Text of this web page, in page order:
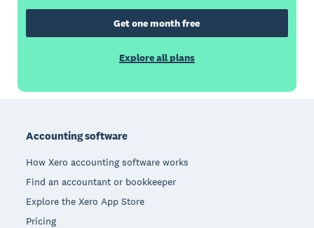
Get one month free
Explore all plans
Accounting software
How Xero accounting software works
Find an accountant or bookkeeper
Explore the Xero App Store
Pricing